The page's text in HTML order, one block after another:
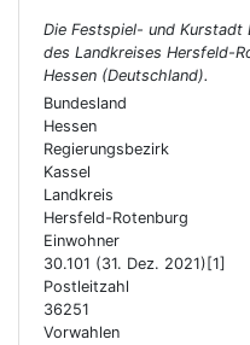
Die Festspiel- und
des Landkreises Hersfeld-
Hessen (Deutschland).
Bundesland
Hessen
Regierungsbezirk
Kassel
Landkreis
Hersfeld-Rotenburg
Einwohner
30.101 (31. Dez. 2021)[1]
Postleitzahl
36251
Vorwahlen